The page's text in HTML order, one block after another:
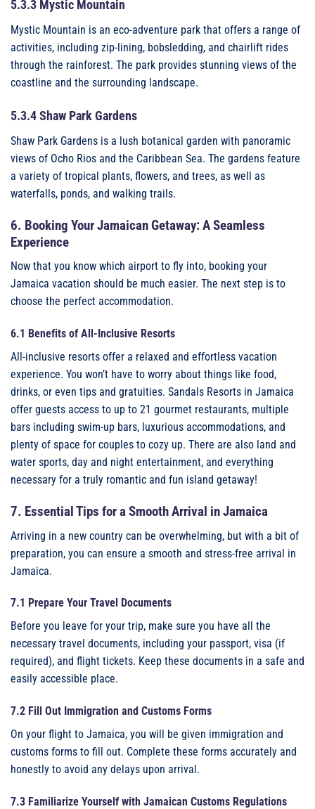
5.3.3 Mystic Mountain
Mystic Mountain is an eco-adventure park that offers a range of
activities, including zip-lining, bobsledding, and chairlift rides
through the rainforest. The park provides stunning views of the
coastline and the surrounding landscape.
5.3.4 Shaw Park Gardens
Shaw Park Gardens is a lush botanical garden with panoramic
views of Ocho Rios and the Caribbean Sea. The gardens feature
a variety of tropical plants, flowers, and trees, as well as
waterfalls, ponds, and walking trails.
6. Booking Your Jamaican Getaway: A Seamless
Experience
Now that you know which airport to fly into, booking your
Jamaica vacation should be much easier. The next step is to
choose the perfect accommodation.
6.1 Benefits of All-Inclusive Resorts
All-inclusive resorts offer a relaxed and effortless vacation
experience. You won’t have to worry about things like food,
drinks, or even tips and gratuities. Sandals Resorts in Jamaica
offer guests access to up to 21 gourmet restaurants, multiple
bars including swim-up bars, luxurious accommodations, and
plenty of space for couples to cozy up. There are also land and
water sports, day and night entertainment, and everything
necessary for a truly romantic and fun island getaway!
7. Essential Tips for a Smooth Arrival in Jamaica
Arriving in a new country can be overwhelming, but with a bit of
preparation, you can ensure a smooth and stress-free arrival in
Jamaica.
7.1 Prepare Your Travel Documents
Before you leave for your trip, make sure you have all the
necessary travel documents, including your passport, visa (if
required), and flight tickets. Keep these documents in a safe and
easily accessible place.
7.2 Fill Out Immigration and Customs Forms
On your flight to Jamaica, you will be given immigration and
customs forms to fill out. Complete these forms accurately and
honestly to avoid any delays upon arrival.
7.3 Familiarize Yourself with Jamaican Customs Regulations